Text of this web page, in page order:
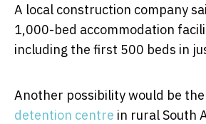
A local construction company
1,000-bed accommodation
including the first 500 beds in
Another possibility would be the
detention centre in rural South